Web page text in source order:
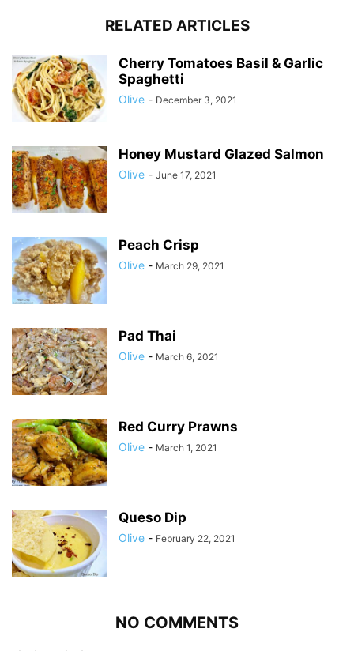
RELATED ARTICLES
Cherry Tomatoes Basil & Garlic
Spaghetti
Olive - December 3, 2021
Honey Mustard Glazed Salmon
Olive - June 17, 2021
Peach Crisp
Olive - March 29, 2021
Pad Thai
Olive - March 6, 2021
Red Curry Prawns
Olive - March 1, 2021
Queso Dip
Olive - February 22, 2021
NO COMMENTS